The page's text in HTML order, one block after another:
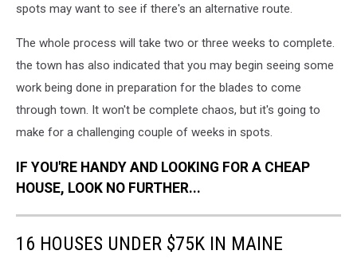
spots may want to see if there's an alternative route.
The whole process will take two or three weeks to complete.
the town has also indicated that you may begin seeing some
work being done in preparation for the blades to come
through town. It won't be complete chaos, but it's going to
make for a challenging couple of weeks in spots.
IF YOU'RE HANDY AND LOOKING FOR A CHEAP
HOUSE, LOOK NO FURTHER...
16 HOUSES UNDER $75K IN MAINE